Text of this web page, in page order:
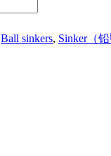
Ball sinkers, Sinker（